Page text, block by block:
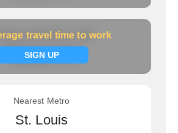
travel time to work
SIGN UP
travel time to work
Signup now
Nearest Metro
St. Louis